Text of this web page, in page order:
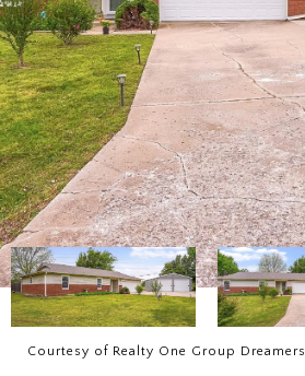
Courtesy of Realty One Group Dreamers